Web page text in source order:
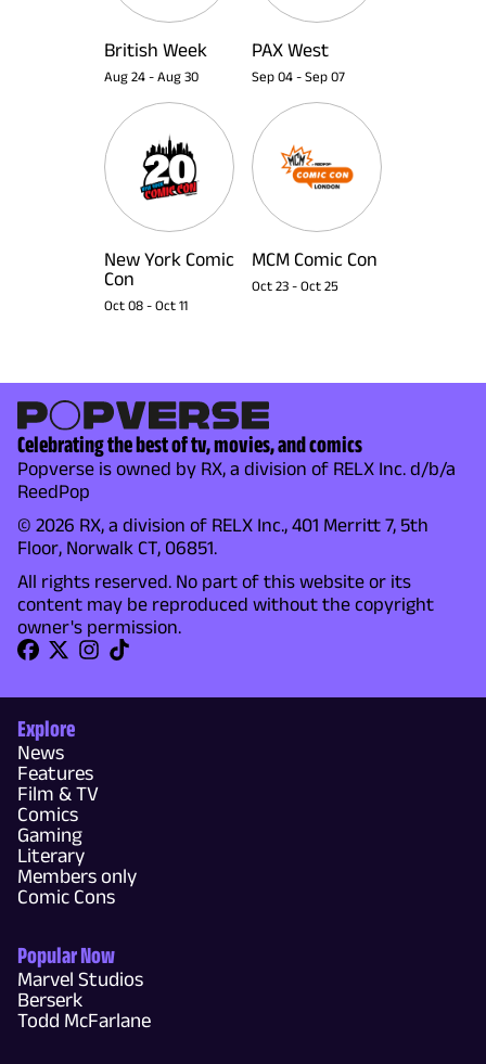
British Week
Aug 24 - Aug 30
PAX West
Sep 04 - Sep 07
New York Comic
Con
Oct 08 - Oct 11
MCM Comic Con
Oct 23 - Oct 25
Celebrating the best of tv, movies, and comics
Popverse is owned by RX, a division of RELX Inc. d/b/a
ReedPop
© 2026 RX, a division of RELX Inc., 401 Merritt 7, 5th
Floor, Norwalk CT, 06851.
All rights reserved. No part of this website or its
content may be reproduced without the copyright
owner's permission.
Explore
News
Features
Film & TV
Comics
Gaming
Literary
Members only
Comic Cons
Popular Now
Marvel Studios
Berserk
Todd McFarlane